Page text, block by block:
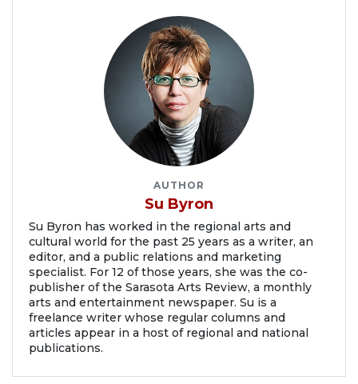
AUTHOR
Su Byron
Su Byron has worked in the regional arts and
cultural world for the past 25 years as a writer, an
editor, and a public relations and marketing
specialist. For 12 of those years, she was the co-
publisher of the Sarasota Arts Review, a monthly
arts and entertainment newspaper. Su is a
freelance writer whose regular columns and
articles appear in a host of regional and national
publications.